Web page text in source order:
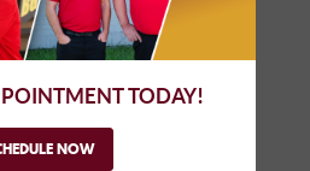
TODAY!
NOW